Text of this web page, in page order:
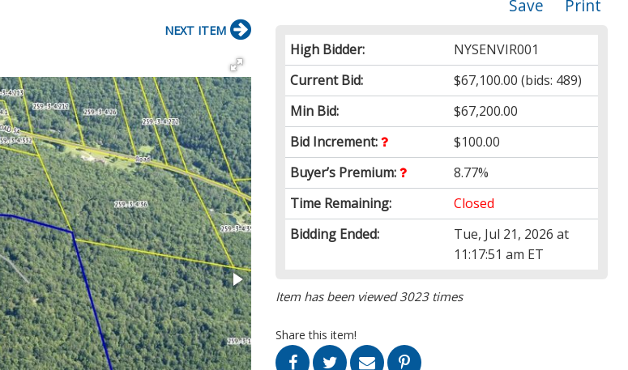
Print
Save
High Bidder:
NYSENVIR001
Current Bid:
$67,100.00 (bids: 489)
Min Bid:
$67,200.00
Bid Increment:
$100.00
Buyer’s Premium:
8.77%
Time Remaining:
Closed
Bidding Ended:
Tue, Jul 21, 2026 at
11:17:51 am ET
Item has been viewed 3023 times
Share this item!
NEXT ITEM